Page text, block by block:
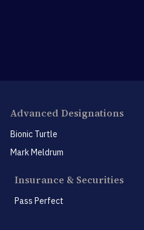
Advanced Designations
Bionic Turtle
Mark Meldrum
Insurance & Securities
Pass Perfect